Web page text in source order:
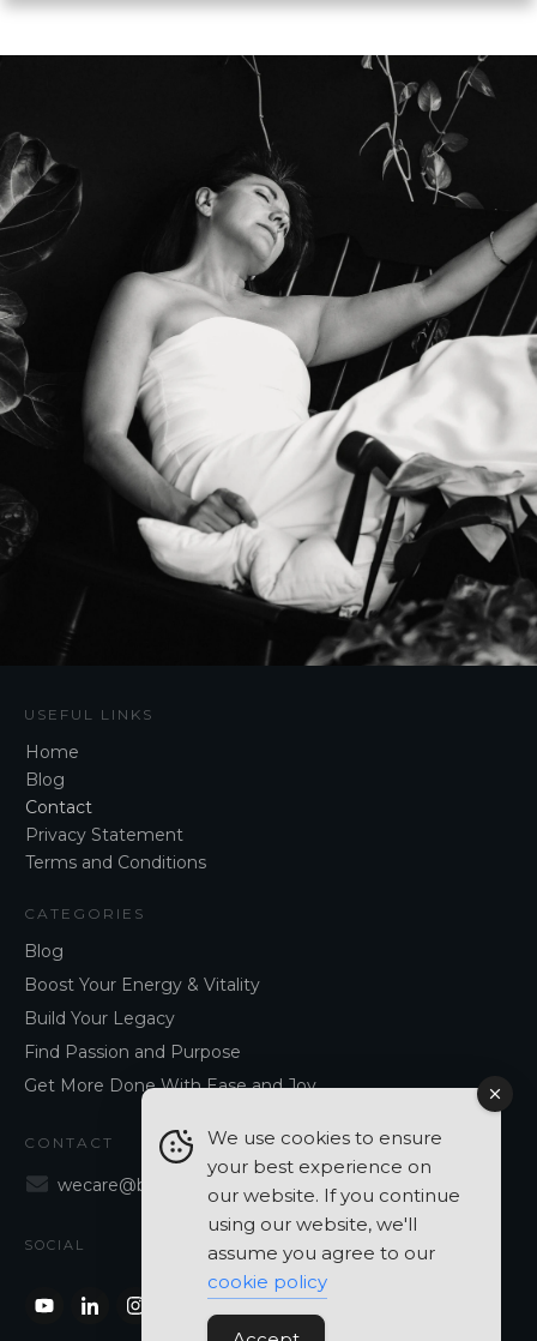
USEFUL LINKS
Home
Blog
Contact
Privacy Statement
Terms and Conditions
CATEGORIES
Blog
Boost Your Energy & Vitality
Build Your Legacy
Find Passion and Purpose
Get More Done With Ease and Joy
CONTACT
wecare@blancavergara.com
SOCIAL
We use cookies to ensure
your best experience on
our website. If you continue
using our website, we'll
assume you agree to our
cookie policy